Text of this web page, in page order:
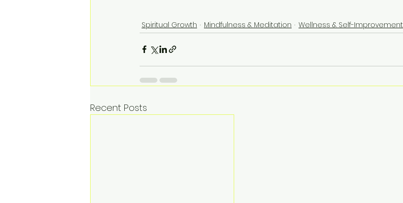
Spiritual Growth Mindfulness & Meditation Wellness & Self-Improvement
Recent Posts